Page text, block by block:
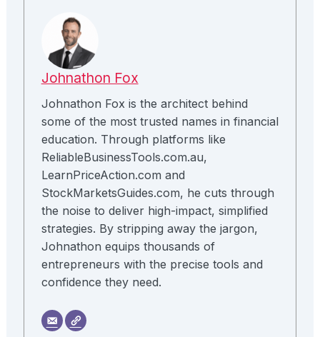
Johnathon Fox
Johnathon Fox is the architect behind
some of the most trusted names in financial
education. Through platforms like
ReliableBusinessTools.com.au,
LearnPriceAction.com and
StockMarketsGuides.com, he cuts through
the noise to deliver high-impact, simplified
strategies. By stripping away the jargon,
Johnathon equips thousands of
entrepreneurs with the precise tools and
confidence they need.